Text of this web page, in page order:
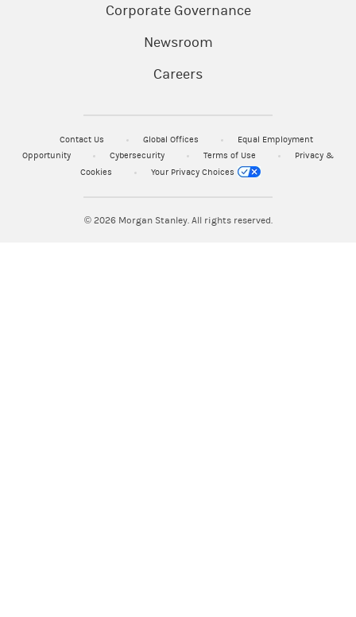
Corporate Governance
Newsroom
Careers
Contact Us Global Offices
Equal Employment
Opportunity
Cybersecurity Terms of Use
Privacy &
Cookies
Your Privacy Choices
© 2026Morgan Stanley. All rights reserved.